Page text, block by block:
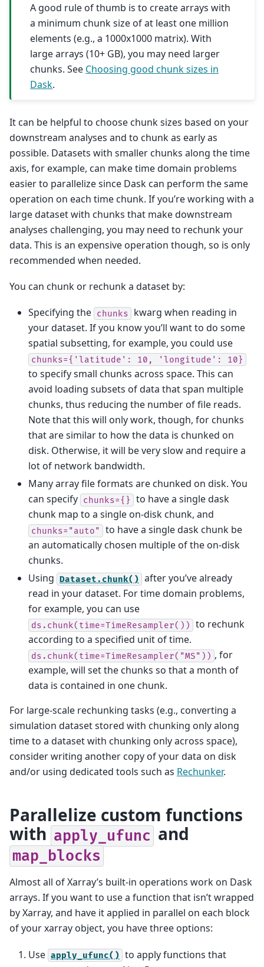
A good rule of thumb is to create arrays with
a minimum chunk size of at least one million
elements (e.g., a 1000x1000 matrix). With
large arrays (10+ GB), you may need larger
chunks. See Choosing good chunk sizes in
Dask.
It can be helpful to choose chunk sizes based on your
downstream analyses and to chunk as early as
possible. Datasets with smaller chunks along the time
axis, for example, can make time domain problems
easier to parallelize since Dask can perform the same
operation on each time chunk. If you’re working with a
large dataset with chunks that make downstream
analyses challenging, you may need to rechunk your
data. This is an expensive operation though, so is only
recommended when needed.
You can chunk or rechunk a dataset by:
Specifying the chunks
kwarg when reading in
your dataset. If you know you’ll want to do some
spatial subsetting, for example, you could use
chunks={'latitude': 10, 'longitude': 10}
to specify small chunks across space. This can
avoid loading subsets of data that span multiple
chunks, thus reducing the number of file reads.
Note that this will only work, though, for chunks
that are similar to how the data is chunked on
disk. Otherwise, it will be very slow and require a
lot of network bandwidth.
Many array file formats are chunked on disk. You
can specify chunks={}
to have a single dask
chunk map to a single on-disk chunk, and
chunks="auto"
to have a single dask chunk be
an automatically chosen multiple of the on-disk
chunks.
Using Dataset.chunk() after you’ve already
read in your dataset. For time domain problems,
for example, you can use
ds.chunk(time=TimeResampler())
to rechunk
according to a specified unit of time.
ds.chunk(time=TimeResampler("MS")) , for
example, will set the chunks so that a month of
data is contained in one chunk.
For large-scale rechunking tasks (e.g., converting a
simulation dataset stored with chunking only along
time to a dataset with chunking only across space),
consider writing another copy of your data on disk
and/or using dedicated tools such as Rechunker.
Parallelize custom functions
with apply_ufunc and
map_blocks
Almost all of Xarray’s built-in operations work on Dask
arrays. If you want to use a function that isn’t wrapped
by Xarray, and have it applied in parallel on each block
of your xarray object, you have three options:
Use apply_ufunc() to apply functions that